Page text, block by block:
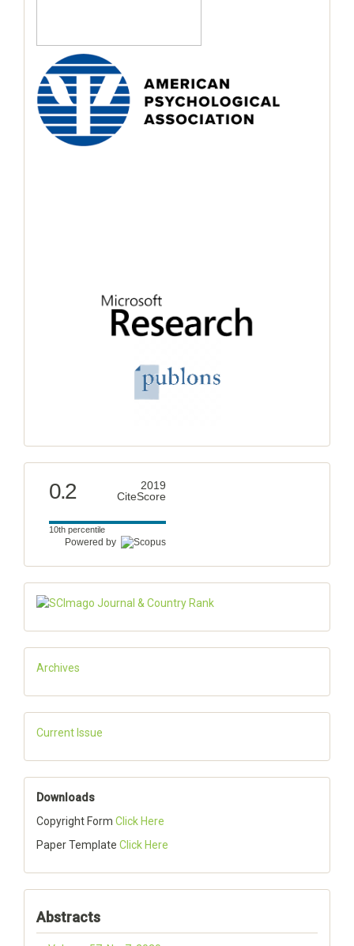
0.2
2019
CiteScore
10th percentile
Powered by
Archives
Current Issue
Downloads
Copyright Form Click Here
Paper Template Click Here
Abstracts